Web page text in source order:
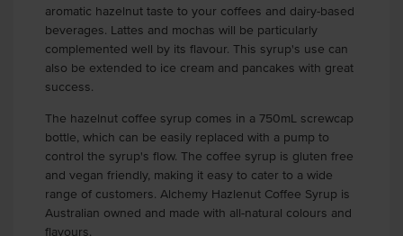
aromatic hazelnut taste to your coffees and dairy-based
beverages. Lattes and mochas will be particularly
complemented well by its flavour. This syrup's use can
also be extended to ice cream and pancakes with great
success.
The hazelnut coffee syrup comes in a 750mL screwcap
bottle, which can be easily replaced with a pump to
control the syrup's flow. The coffee syrup is gluten free
and vegan friendly, making it easy to cater to a wide
range of customers. Alchemy Hazlenut Coffee Syrup is
Australian owned and made with all-natural colours and
flavours.